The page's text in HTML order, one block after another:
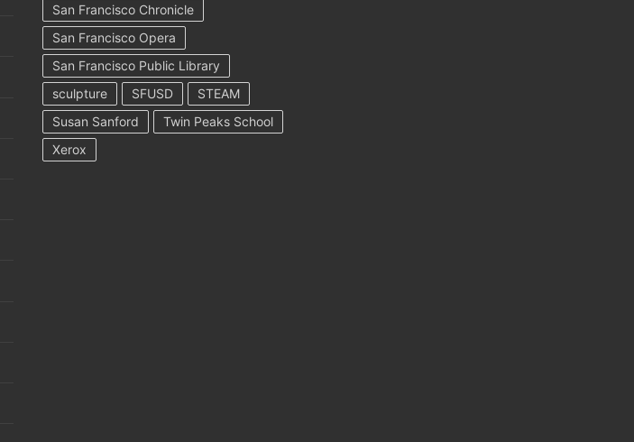
San Francisco Chronicle
San Francisco Opera
San Francisco Public Library
sculpture
SFUSD
STEAM
Susan Sanford
Twin Peaks School
Xerox